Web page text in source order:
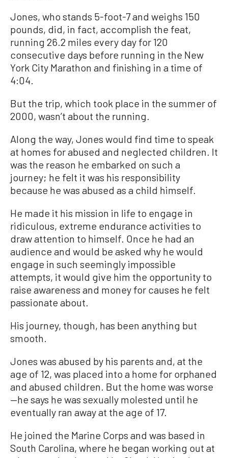
Jones, who stands 5-foot-7 and weighs 150
pounds, did, in fact, accomplish the feat,
running 26.2 miles every day for 120
consecutive days before running in the New
York City Marathon and finishing in a time of
4:04.
But the trip, which took place in the summer of
2000, wasn’t about the running.
Along the way, Jones would find time to speak
at homes for abused and neglected children. It
was the reason he embarked on such a
journey; he felt it was his responsibility
because he was abused as a child himself.
He made it his mission in life to engage in
ridiculous, extreme endurance activities to
draw attention to himself. Once he had an
audience and would be asked why he would
engage in such seemingly impossible
attempts, it would give him the opportunity to
raise awareness and money for causes he felt
passionate about.
His journey, though, has been anything but
smooth.
Jones was abused by his parents and, at the
age of 12, was placed into a home for orphaned
and abused children. But the home was worse
—he says he was sexually molested until he
eventually ran away at the age of 17.
He joined the Marine Corps and was based in
South Carolina, where he began working out at